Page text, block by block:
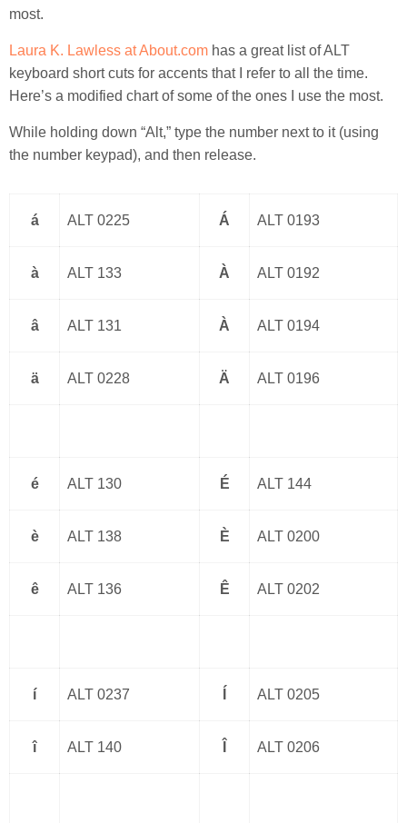
most.
Laura K. Lawless at About.com has a great list of ALT
keyboard short cuts for accents that I refer to all the time.
Here’s a modified chart of some of the ones I use the most.
While holding down “Alt,” type the number next to it (using
the number keypad), and then release.
á ALT 0225 Á ALT 0193
à ALT 133 À ALT 0192
â ALT 131 À ALT 0194
ä ALT 0228 Ä ALT 0196
é ALT 130 É ALT 144
è ALT 138 È ALT 0200
ê ALT 136 Ê ALT 0202
í ALT 0237 ALT 0205
î ALT 140 ALT 0206